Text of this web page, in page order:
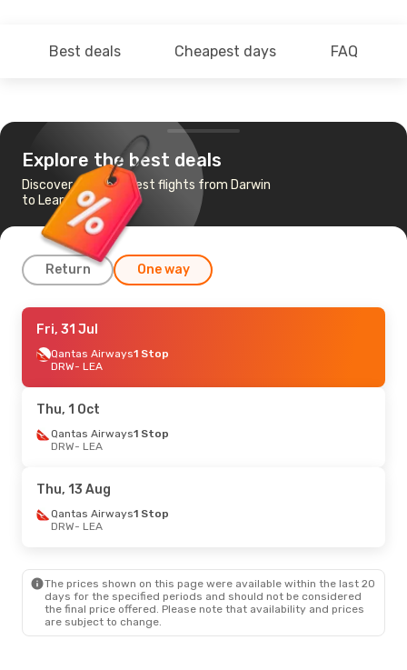
Best deals Cheapest days FAQ
Explore the best deals
Discover the cheapest flights from Darwin
to Learmonth, WA
Return One way
Fri, 31 Jul
Qantas Airways1 Stop
DRW- LEA
LEA- DRW
Fri, 31 Jul
Qantas Airways1 Stop
DRW- LEA
Thu, 1 Oct
Qantas Airways1 Stop
DRW- LEA
Thu, 13 Aug
Qantas Airways1 Stop
DRW- LEA
The prices shown on this page were available within the last 20
days for the specified periods and should not be considered
the final price offered. Please note that availability and prices
are subject to change.